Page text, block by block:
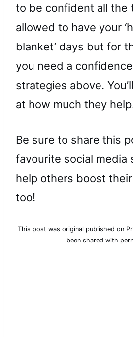
to be confident all the
allowed to have your
blanket’ days but for
you need a
strategies above.
at how much they
Be sure to share this
favourite social media
help others boost
too!
This post was original published on
been shared with